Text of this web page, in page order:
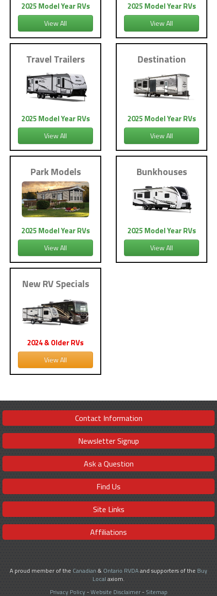
2025 Model Year RVs
View All
2025 Model Year RVs
View All
Travel Trailers
2025 Model Year RVs
View All
Destination
2025 Model Year RVs
View All
Park Models
2025 Model Year RVs
View All
Bunkhouses
2025 Model Year RVs
View All
New RV Specials
2024 & Older RVs
View All
Contact Information
Newsletter Signup
Ask a Question
Find Us
Site Links
Affiliations
A proud member of the Canadian & Ontario RVDAand supporters of the Buy
Local axiom.
Privacy Policy-Website Disclaimer- Sitemap